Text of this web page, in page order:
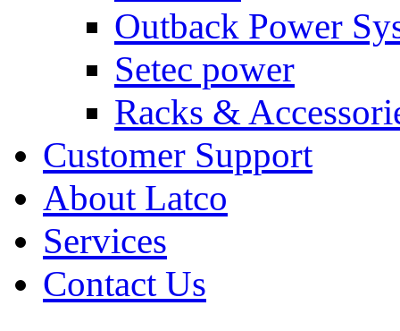
Outback Power
Setec power
Racks &
Customer Support
About Latco
Services
Contact Us